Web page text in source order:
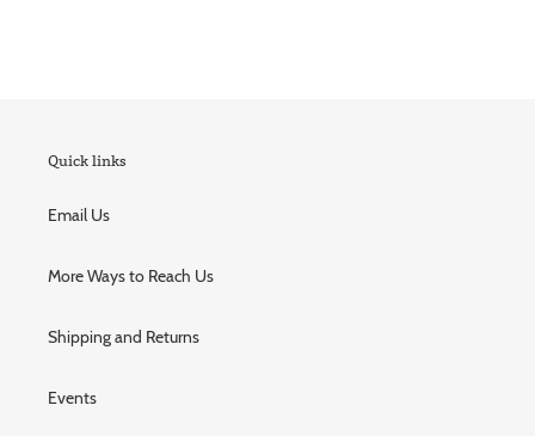
Quick links
Email Us
More Ways to Reach Us
Shipping and Returns
Events